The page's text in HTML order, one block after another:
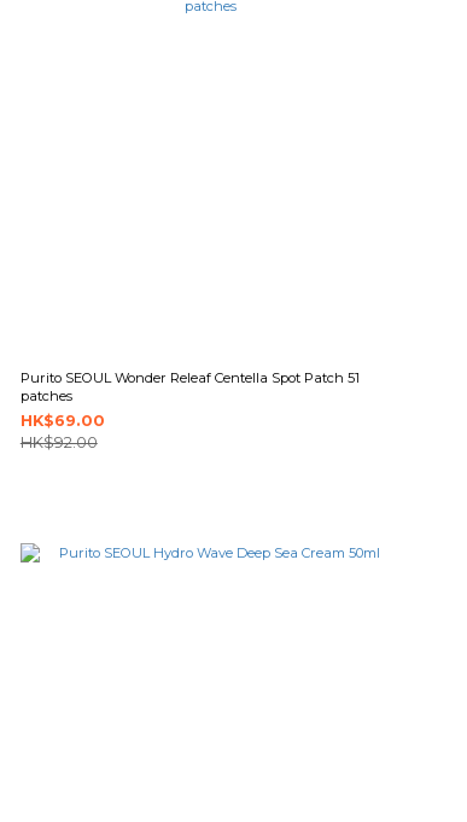
Purito SEOUL Wonder Releaf Centella Spot Patch 51
patches
HK$69.00
HK$92.00